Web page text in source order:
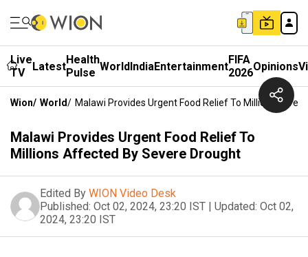
Live
TV
LatestHealth
Pulse WorldIndiaEntertainmentFIFA
2026Opinions
Wion/ World/ Malawi Provides Urgent Food Relief To Millions
Malawi Provides Urgent Food Relief To
Millions Affected By Severe Drought
Edited By WION Video Desk
Published: Oct 02, 2024, 23:20 IST | Updated: Oct 02,
2024, 23:20 IST